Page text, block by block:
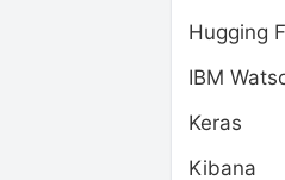
Hugging
IBM
Keras
Kibana